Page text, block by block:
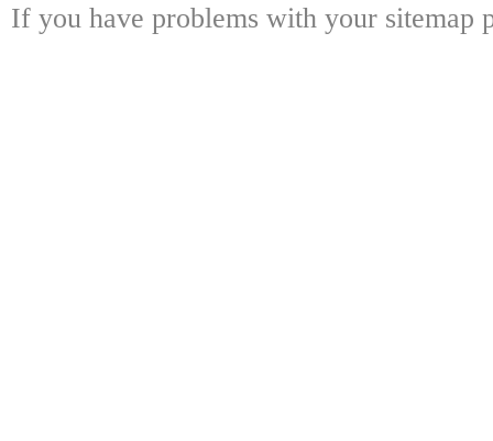
If you have problems with your sitemap